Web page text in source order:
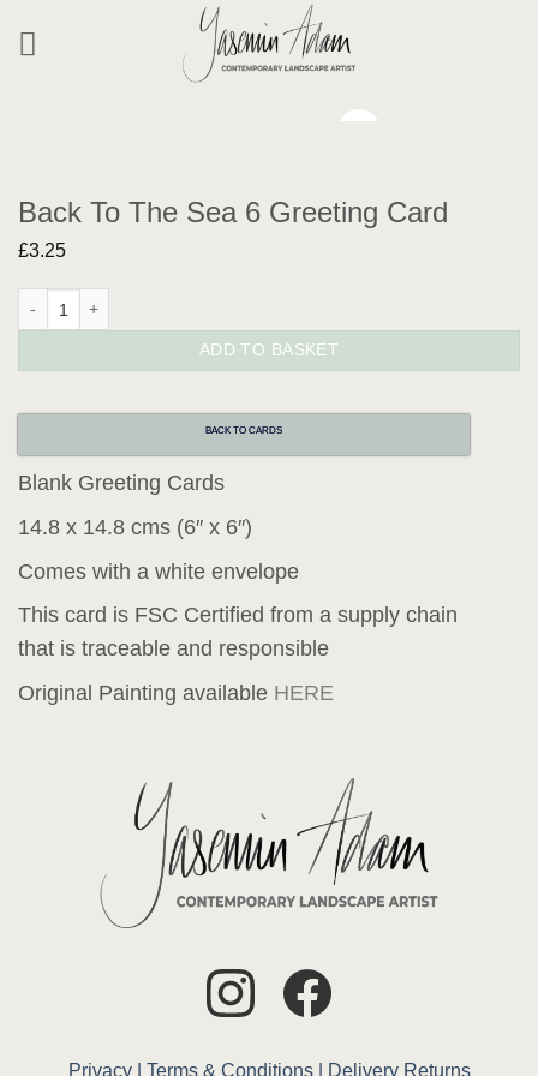
Back To The Sea 6 Greeting Card
£3.25
ADD TO BASKET
BACK TO CARDS
Blank Greeting Cards
14.8 x 14.8 cms (6″ x 6″)
Comes with a white envelope
This card is FSC Certified from a supply chain
that is traceable and responsible
Original Painting available HERE
Privacy | Terms & Conditions | Delivery Returns